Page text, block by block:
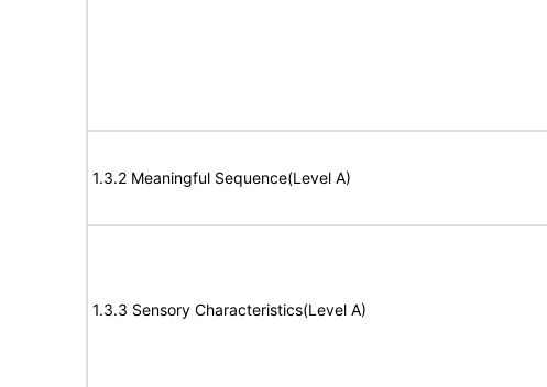
1.3.2 Meaningful Sequence(Level A)
1.3.3 Sensory Characteristics(Level A)